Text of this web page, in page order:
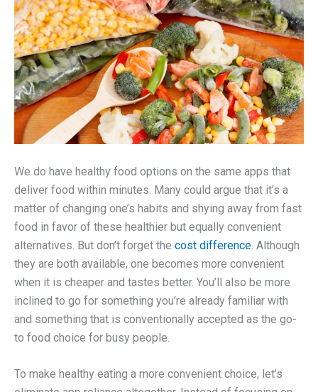
We do have healthy food options on the same apps that
deliver food within minutes. Many could argue that it’s a
matter of changing one’s habits and shying away from fast
food in favor of these healthier but equally convenient
alternatives. But don’t forget the cost difference . Although
they are both available, one becomes more convenient
when it is cheaper and tastes better. You’ll also be more
inclined to go for something you’re already familiar with
and something that is conventionally accepted as the go-
to food choice for busy people.
To make healthy eating a more convenient choice, let’s